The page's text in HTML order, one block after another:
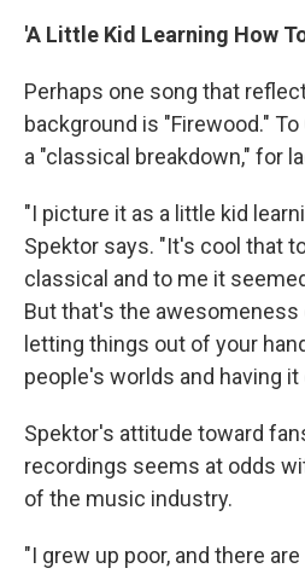
'A Little Kid Learning How
Perhaps one song that
background is "Firewood."
a "classical breakdown," for
"I picture it as a little kid
Spektor says. "It's cool that
classical and to me it
But that's the
letting things out of your
people's worlds and having
Spektor's attitude toward
recordings seems at odds
of the music industry.
"I grew up poor, and there